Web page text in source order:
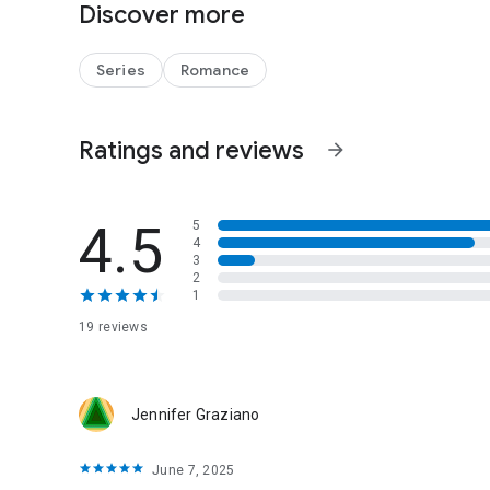
fear keep them running or is the home each yearns for
PRAISE
Discover more
Series Romance
Ratings and reviews arrow_forward
4.5
19 reviews
5
4
3
2
1
Jennifer Graziano
June 7, 2025